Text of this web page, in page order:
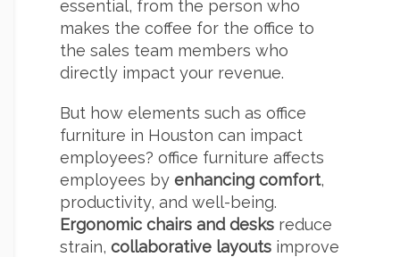
essential, from the person who
makes the coffee for the office to
the sales team members who
directly impact your revenue.
But how elements such as office
furniture in Houston can impact
employees? office furniture affects
employees by enhancing comfort,
productivity, and well-being.
Ergonomic chairs and desks reduce
strain, collaborative layouts improve